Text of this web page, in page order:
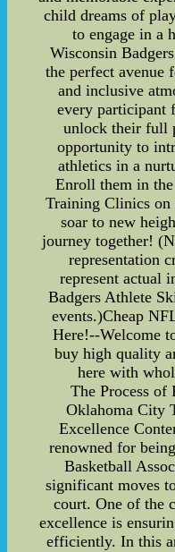
child dreams of
to engage in a
Wisconsin
the perfect
and inclusive
every participant
unlock their full
opportunity to
athletics in a
Enroll them in
Training Clinics
soar to new
journey together!
representation
represent actual
Badgers Athlete
events.)Cheap
Here!--Welcome
buy high quality
here with
The Process of
Oklahoma City
Excellence
renowned for
Basketball
significant moves
court. One of the
excellence is
efficiently. In this